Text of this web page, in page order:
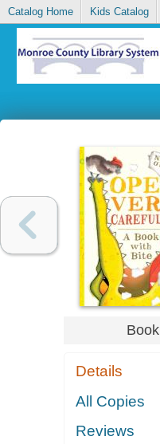
Catalog Home Kids Catalog
Book
Details
All Copies
Reviews